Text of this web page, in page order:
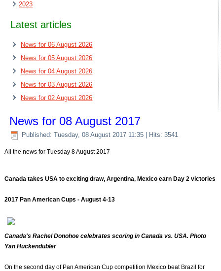
2023
Latest articles
News for 06 August 2026
News for 05 August 2026
News for 04 August 2026
News for 03 August 2026
News for 02 August 2026
News for 08 August 2017
Published: Tuesday, 08 August 2017 11:35 | Hits: 3541
All the news for Tuesday 8 August 2017
Canada takes USA to exciting draw, Argentina, Mexico earn Day 2 victories
2017 Pan American Cups - August 4-13
Canada's Rachel Donohoe celebrates scoring in Canada vs. USA. Photo
Yan Huckendubler
On the second day of Pan American Cup competition Mexico beat Brazil for